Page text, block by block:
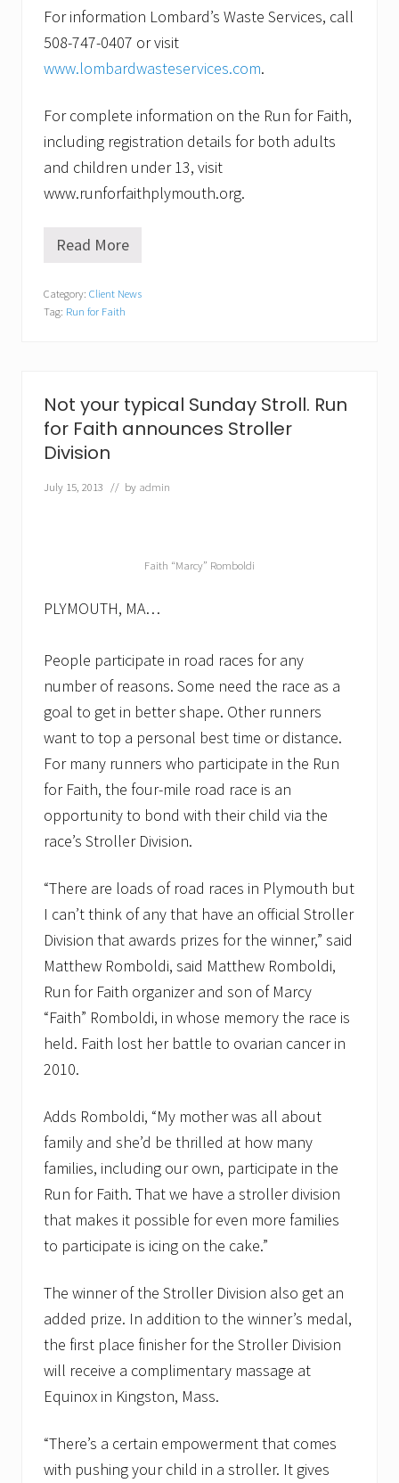
For information Lombard’s Waste Services, call
508-747-0407 or visit
www.lombardwasteservices.com.
For complete information on the Run for Faith,
including registration details for both adults
and children under 13, visit
www.runforfaithplymouth.org.
R
y
c
o
r
c
u
b
a
W
a
t
e
S
e
r
v
i
e
o
t
e
s
e
r
e
n
t
o
3
r
d
q
u
a
r
r
r
o
s
t
o
a
n
c
Read More
Category: Client News
Tag: Run for Faith
Not your typical Sunday Stroll. Run
for Faith announces Stroller
Division
July 15, 2013 // by admin
Faith “Marcy” Romboldi
PLYMOUTH, MA…
People participate in road races for any
number of reasons. Some need the race as a
goal to get in better shape. Other runners
want to top a personal best time or distance.
For many runners who participate in the Run
for Faith, the four-mile road race is an
opportunity to bond with their child via the
race’s Stroller Division.
“There are loads of road races in Plymouth but
I can’t think of any that have an official Stroller
Division that awards prizes for the winner,” said
Matthew Romboldi, said Matthew Romboldi,
Run for Faith organizer and son of Marcy
“Faith” Romboldi, in whose memory the race is
held. Faith lost her battle to ovarian cancer in
2010.
Adds Romboldi, “My mother was all about
family and she’d be thrilled at how many
families, including our own, participate in the
Run for Faith. That we have a stroller division
that makes it possible for even more families
to participate is icing on the cake.”
The winner of the Stroller Division also get an
added prize. In addition to the winner’s medal,
the first place finisher for the Stroller Division
will receive a complimentary massage at
Equinox in Kingston, Mass.
“There’s a certain empowerment that comes
with pushing your child in a stroller. It gives